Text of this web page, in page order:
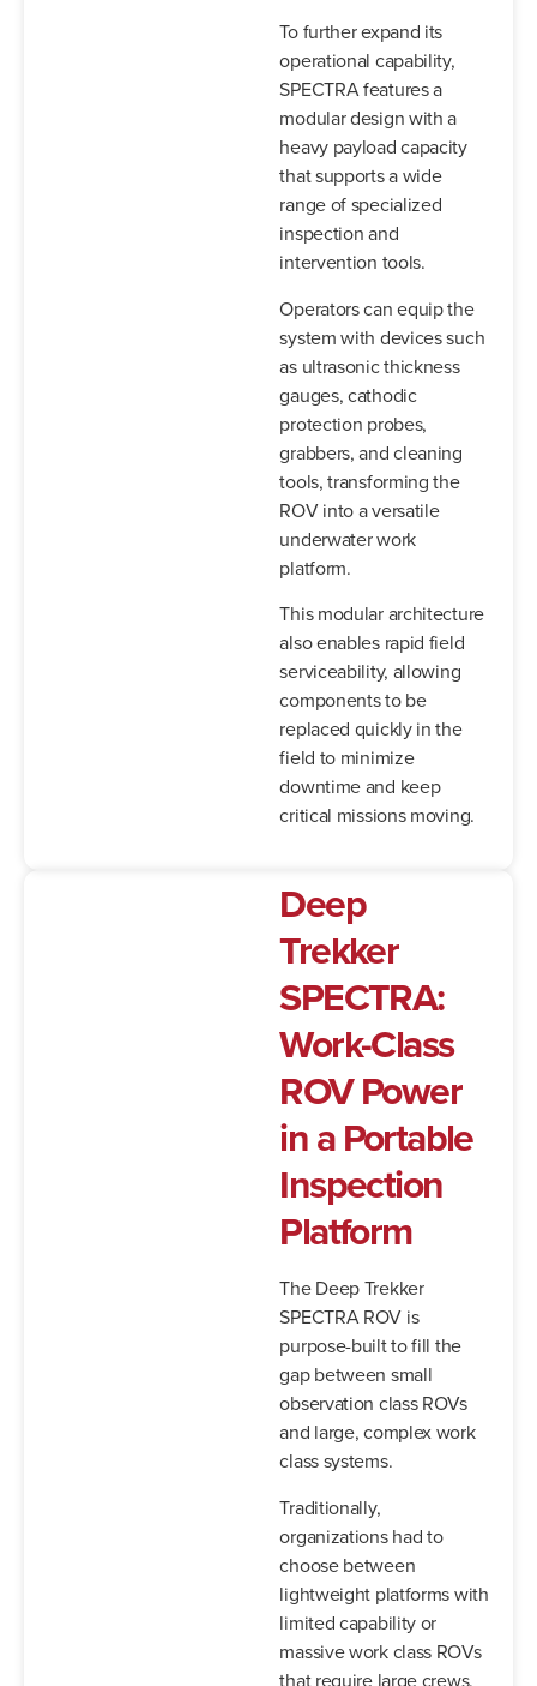
To further expand its
operational capability,
SPECTRA features a
modular design with a
heavy payload capacity
that supports a wide
range of specialized
inspection and
intervention tools.
Operators can equip the
system with devices such
as ultrasonic thickness
gauges, cathodic
protection probes,
grabbers, and cleaning
tools, transforming the
ROV into a versatile
underwater work
platform.
This modular architecture
also enables rapid field
serviceability, allowing
components to be
replaced quickly in the
field to minimize
downtime and keep
critical missions moving.
Deep
Trekker
SPECTRA:
Work-Class
ROVPower
inaPortable
Inspection
Platform
The Deep Trekker
SPECTRA ROV is
purpose-built to fill the
gap between small
observation class ROVs
and large, complex work
class systems.
Traditionally,
organizations had to
choose between
lightweight platforms with
limited capability or
massive work class ROVs
that require large crews,